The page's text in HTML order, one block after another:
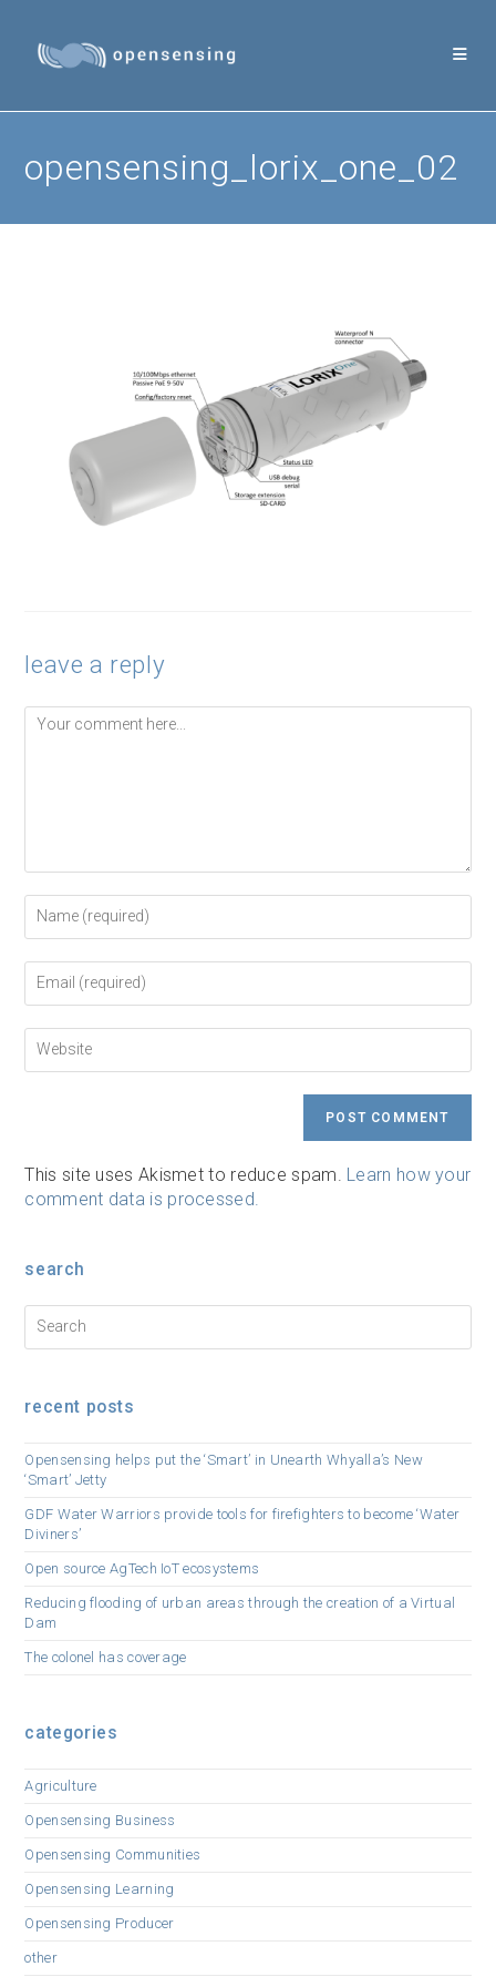
content
opensensing_lorix_one_02
leave a reply
Comment
your
or
username
to
comment
your
address
to
comment
your
This site uses Akismet to reduce spam. Learn how your
comment data is processed.
search
recent posts
Opensensing helps put the ‘Smart’ in Unearth Whyalla’s New
‘Smart’ Jetty
GDF Water Warriors provide tools for firefighters to become ‘Water
Diviners’
Open source AgTech IoT ecosystems
Reducing flooding of urban areas through the creation of a Virtual
Dam
The colonel has coverage
categories
Agriculture
Opensensing Business
Opensensing Communities
Opensensing Learning
Opensensing Producer
other